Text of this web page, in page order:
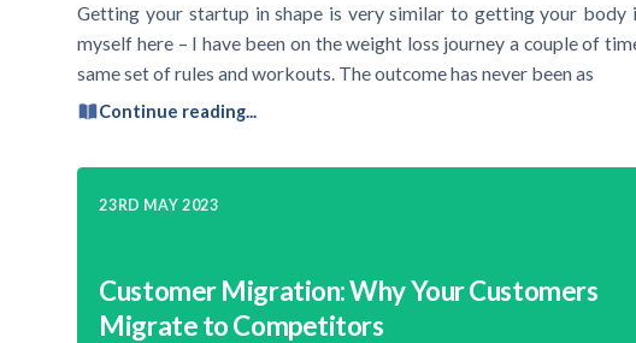
Getting your startup in shape is very similar to getting your body
myself here – I have been on the weight loss journey a couple of
same set of rules and workouts. The outcome has never been as
Continue reading...
23RD MAY 2023
Customer Migration: Why Your Customers
Migrate to Competitors